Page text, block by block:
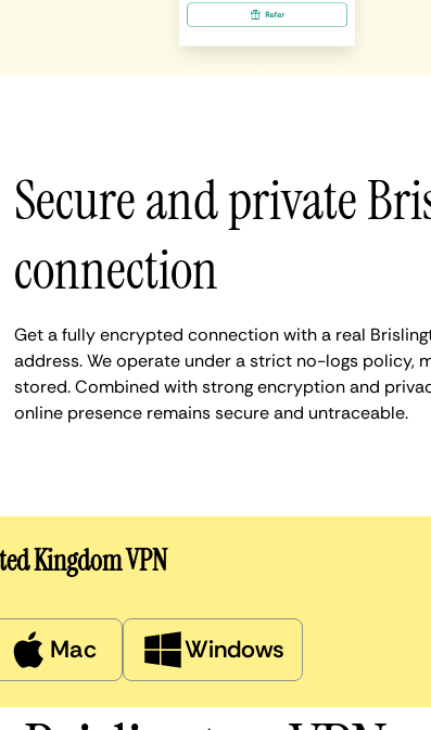
Secure and private
connection
Get a fully encrypted connection with a real
address. We operate under a strict no-logs policy,
stored. Combined with strong encryption and
online presence remains secure and untraceable.
Kingdom VPN
Mac Windows